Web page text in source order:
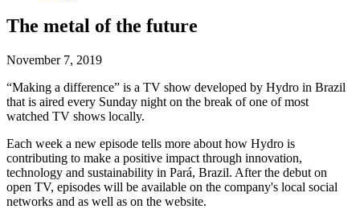
The metal of the future
November 7, 2019
“Making a difference” is a TV show developed by Hydro in Brazil
that is aired every Sunday night on the break of one of most
watched TV shows locally.
Each week a new episode tells more about how Hydro is
contributing to make a positive impact through innovation,
technology and sustainability in Pará, Brazil. After the debut on
open TV, episodes will be available on the company's local social
networks and as well as on the website.